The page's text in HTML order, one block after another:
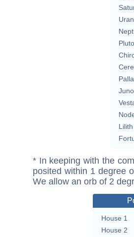
Pluto
Juno
Lilith
* In keeping with the
posited within 1 degree
We allow an orb of 2
House 1
House 2